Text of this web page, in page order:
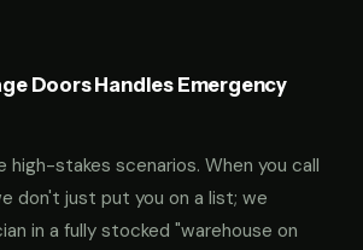
Doors Handles Emergency
high-stakes scenarios. When you call
don't just put you on a list; we
in a fully stocked "warehouse on